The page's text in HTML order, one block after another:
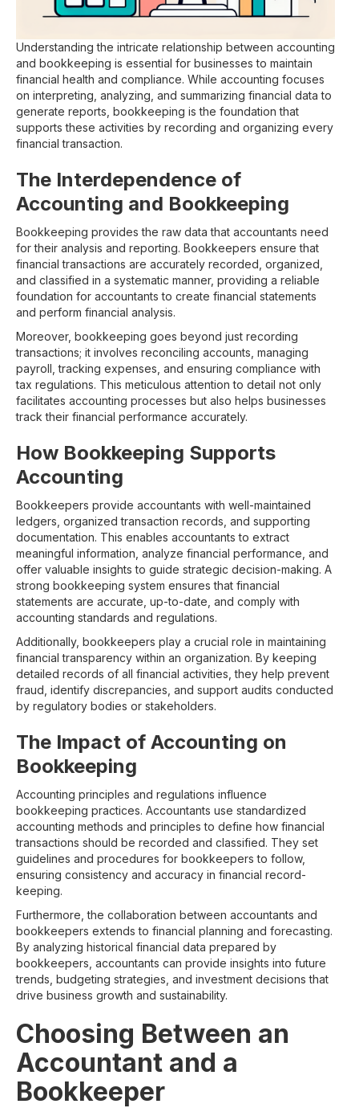
Understanding the intricate relationship between accounting
and bookkeeping is essential for businesses to maintain
financial health and compliance. While accounting focuses
on interpreting, analyzing, and summarizing financial data to
generate reports, bookkeeping is the foundation that
supports these activities by recording and organizing every
financial transaction.
The Interdependence of
Accounting and Bookkeeping
Bookkeeping provides the raw data that accountants need
for their analysis and reporting. Bookkeepers ensure that
financial transactions are accurately recorded, organized,
and classified in a systematic manner, providing a reliable
foundation for accountants to create financial statements
and perform financial analysis.
Moreover, bookkeeping goes beyond just recording
transactions; it involves reconciling accounts, managing
payroll, tracking expenses, and ensuring compliance with
tax regulations. This meticulous attention to detail not only
facilitates accounting processes but also helps businesses
track their financial performance accurately.
How Bookkeeping Supports
Accounting
Bookkeepers provide accountants with well-maintained
ledgers, organized transaction records, and supporting
documentation. This enables accountants to extract
meaningful information, analyze financial performance, and
offer valuable insights to guide strategic decision-making. A
strong bookkeeping system ensures that financial
statements are accurate, up-to-date, and comply with
accounting standards and regulations.
Additionally, bookkeepers play a crucial role in maintaining
financial transparency within an organization. By keeping
detailed records of all financial activities, they help prevent
fraud, identify discrepancies, and support audits conducted
by regulatory bodies or stakeholders.
The Impact of Accounting on
Bookkeeping
Accounting principles and regulations influence
bookkeeping practices. Accountants use standardized
accounting methods and principles to define how financial
transactions should be recorded and classified. They set
guidelines and procedures for bookkeepers to follow,
ensuring consistency and accuracy in financial record-
keeping.
Furthermore, the collaboration between accountants and
bookkeepers extends to financial planning and forecasting.
By analyzing historical financial data prepared by
bookkeepers, accountants can provide insights into future
trends, budgeting strategies, and investment decisions that
drive business growth and sustainability.
Choosing Between an
Accountant and a
Bookkeeper